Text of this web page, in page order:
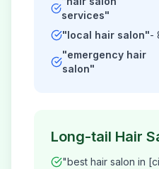
services"
"local hair salon"-
"emergency hair
salon"
Long-tail Hair
"best hair salon in